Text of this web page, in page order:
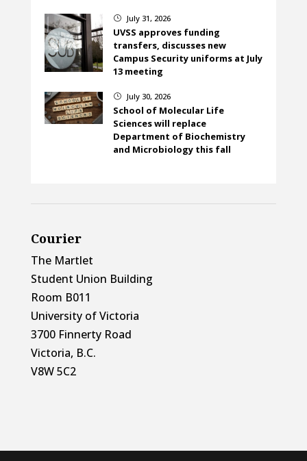
} July 31, 2026
UVSS approves funding
transfers, discusses new
Campus Security uniforms at July
13 meeting
} July 30, 2026
School of Molecular Life
Sciences will replace
Department of Biochemistry
and Microbiology this fall
Courier
The Martlet
Student Union Building
Room B011
University of Victoria
3700 Finnerty Road
Victoria, B.C.
V8W 5C2